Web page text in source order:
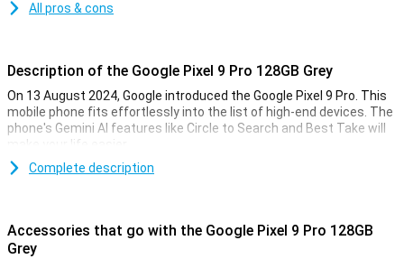
All pros & cons
Description of the Google Pixel 9 Pro 128GB Grey
On 13 August 2024, Google introduced the Google Pixel 9 Pro. This
mobile phone fits effortlessly into the list of high-end devices. The
phone's Gemini AI features like Circle to Search and Best Take will
make your life easier.
The Pixel 9 Pro comes with three lenses on the back of the phone:
Thanks to the 6.3-inch OLED screen, all colours are bright and
Complete description
Accessories that go with the Google Pixel 9 Pro 128GB
Grey